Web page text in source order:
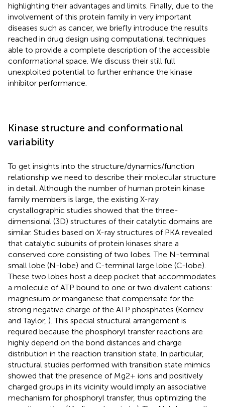
highlighting their advantages and limits. Finally, due to the
involvement of this protein family in very important
diseases such as cancer, we briefly introduce the results
reached in drug design using computational techniques
able to provide a complete description of the accessible
conformational space. We discuss their still full
unexploited potential to further enhance the kinase
inhibitor performance.
Kinase structure and conformational
variability
To get insights into the structure/dynamics/function
relationship we need to describe their molecular structure
in detail. Although the number of human protein kinase
family members is large, the existing X-ray
crystallographic studies showed that the three-
dimensional (3D) structures of their catalytic domains are
similar. Studies based on X-ray structures of PKA revealed
that catalytic subunits of protein kinases share a
conserved core consisting of two lobes. The N-terminal
small lobe (N-lobe) and C-terminal large lobe (C-lobe).
These two lobes host a deep pocket that accommodates
a molecule of ATP bound to one or two divalent cations:
magnesium or manganese that compensate for the
strong negative charge of the ATP phosphates (Kornev
and Taylor, ). This special structural arrangement is
required because the phosphoryl transfer reactions are
highly depend on the bond distances and charge
distribution in the reaction transition state. In particular,
structural studies performed with transition state mimics
showed that the presence of Mg2+ ions and positively
charged groups in its vicinity would imply an associative
mechanism for phosphoryl transfer, thus optimizing the